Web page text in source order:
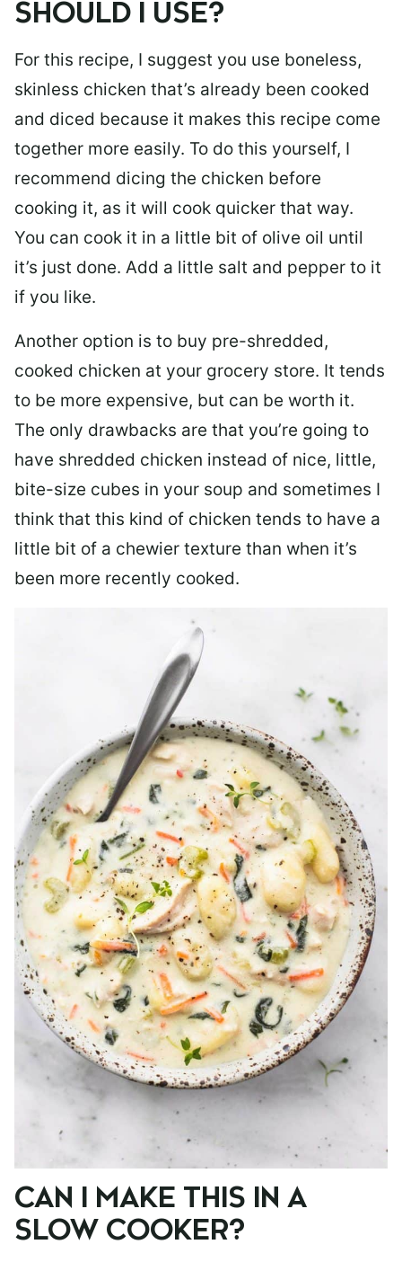
SHOULD I USE?
For this recipe, I suggest you use boneless,
skinless chicken that’s already been cooked
and diced because it makes this recipe come
together more easily. To do this yourself, I
recommend dicing the chicken before
cooking it, as it will cook quicker that way.
You can cook it in a little bit of olive oil until
it’s just done. Add a little salt and pepper to it
if you like.
Another option is to buy pre-shredded,
cooked chicken at your grocery store. It tends
to be more expensive, but can be worth it.
The only drawbacks are that you’re going to
have shredded chicken instead of nice, little,
bite-size cubes in your soup and sometimes I
think that this kind of chicken tends to have a
little bit of a chewier texture than when it’s
been more recently cooked.
CAN I MAKE THIS IN A
SLOW COOKER?